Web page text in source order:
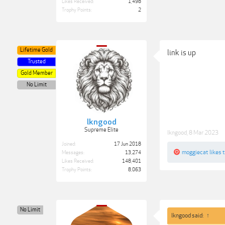
Likes Received:
1,498
Trophy Points:
2
lkngood
Supreme Elite
Lifetime Gold
Trusted
Gold Member
No Limit
Joined:
17 Jun 2018
Messages:
13,274
Likes Received:
148,401
Trophy Points:
8,063
link is up
lkngood 8 Mar 2023
moggiecat likes
No Limit
lkngood said: ↑